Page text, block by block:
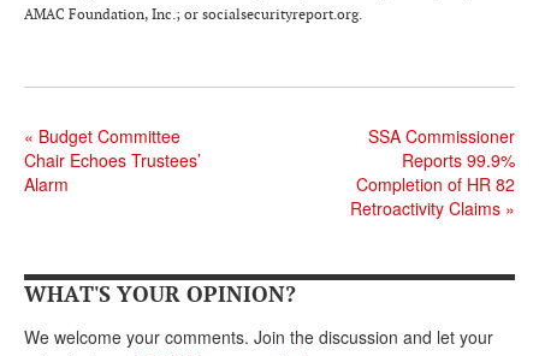
Russell Gloor
MEDICARE REPORT
WHO’S WHO IN SOCIAL SECURITY
AMAC Foundation, Inc.; or socialsecurityreport.org.
« Budget Committee
Chair Echoes Trustees’
Alarm
SSA Commissioner
Reports 99.9%
Completion of HR 82
Retroactivity Claims »
WHAT'S YOUR OPINION?
We welcome your comments. Join the discussion and let your